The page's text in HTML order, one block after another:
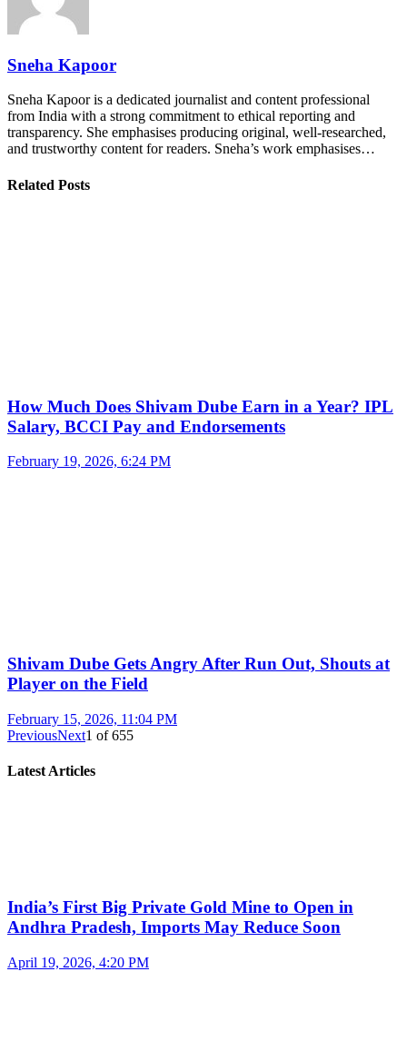
Sneha Kapoor
Sneha Kapoor is a dedicated journalist and content professional
from India with a strong commitment to ethical reporting and
transparency. She emphasises producing original, well-researched,
and trustworthy content for readers. Sneha’s work emphasises…
Related Posts
How Much Does Shivam Dube Earn in a Year? IPL
Salary, BCCI Pay and Endorsements
February 19, 2026, 6:24 PM
Shivam Dube Gets Angry After Run Out, Shouts at
Player on the Field
February 15, 2026, 11:04 PM
PreviousNext1 of655
Latest Articles
India’s First Big Private Gold Mine to Open in
Andhra Pradesh, Imports May Reduce Soon
April 19, 2026, 4:20 PM